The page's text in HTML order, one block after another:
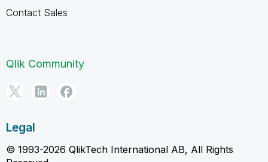
Contact Sales
Qlik Community
Legal
© 1993-2026 QlikTech International AB, All Rights